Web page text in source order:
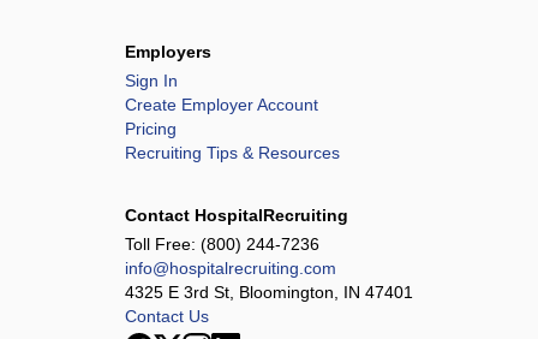
Employers
Sign In
Create Employer Account
Pricing
Recruiting Tips & Resources
Contact HospitalRecruiting
Toll Free: (800) 244-7236
info@hospitalrecruiting.com
4325 E 3rd St, Bloomington, IN 47401
Contact Us